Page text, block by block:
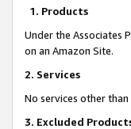
1. Products
Under the Associates
on an Amazon Site.
2. Services
No services other
3. Excluded